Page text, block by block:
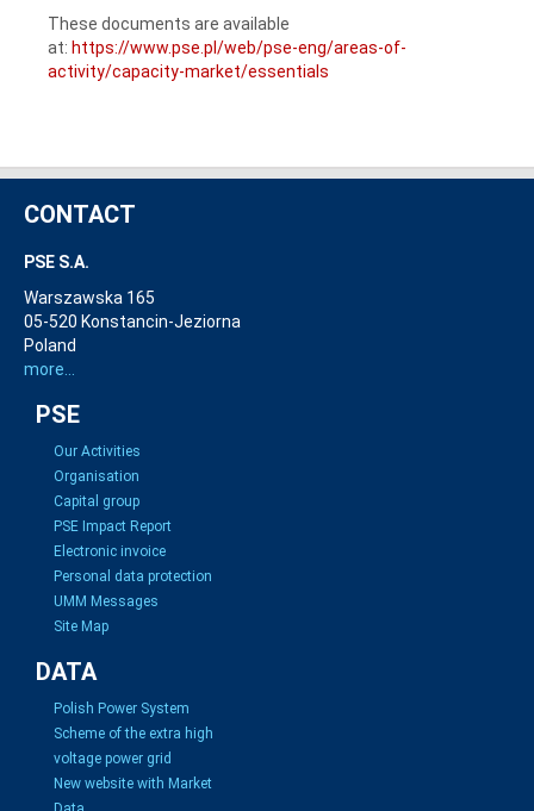
These documents are available
at: https://www.pse.pl/web/pse-eng/areas-of-
activity/capacity-market/essentials
CONTACT
PSE S.A.
Warszawska 165
05-520 Konstancin-Jeziorna
Poland
more...
PSE
Our Activities
Organisation
Capital group
PSE Impact Report
Electronic invoice
Personal data protection
UMM Messages
Site Map
DATA
Polish Power System
Scheme of the extra high
voltage power grid
New website with Market